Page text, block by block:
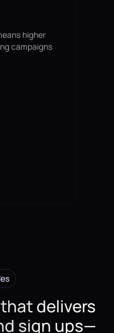
higher
campaigns
delivers
sign ups—